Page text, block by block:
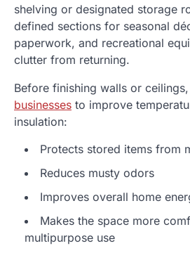
shelving or designated storage
defined sections for seasonal
paperwork, and recreational
clutter from returning.
Before finishing walls or
businesses to improve
insulation:
Protects stored items from
Reduces musty odors
Improves overall home
Makes the space more
multipurpose use